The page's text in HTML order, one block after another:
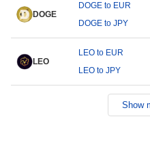
DOGE
DOGE to EUR
DOGE to JPY
LEO
LEO to EUR
LEO to JPY
Show